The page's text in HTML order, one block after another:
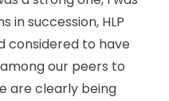
in succession, HLP
considered to have
our peers to
are clearly being